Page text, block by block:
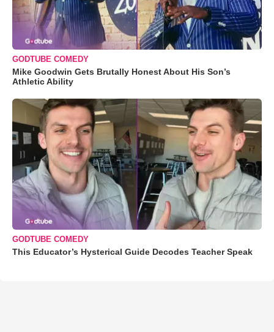
GODTUBE COMEDY
Mike Goodwin Gets Brutally Honest About His Son’s
Athletic Ability
GODTUBE COMEDY
This Educator’s Hysterical Guide Decodes Teacher Speak